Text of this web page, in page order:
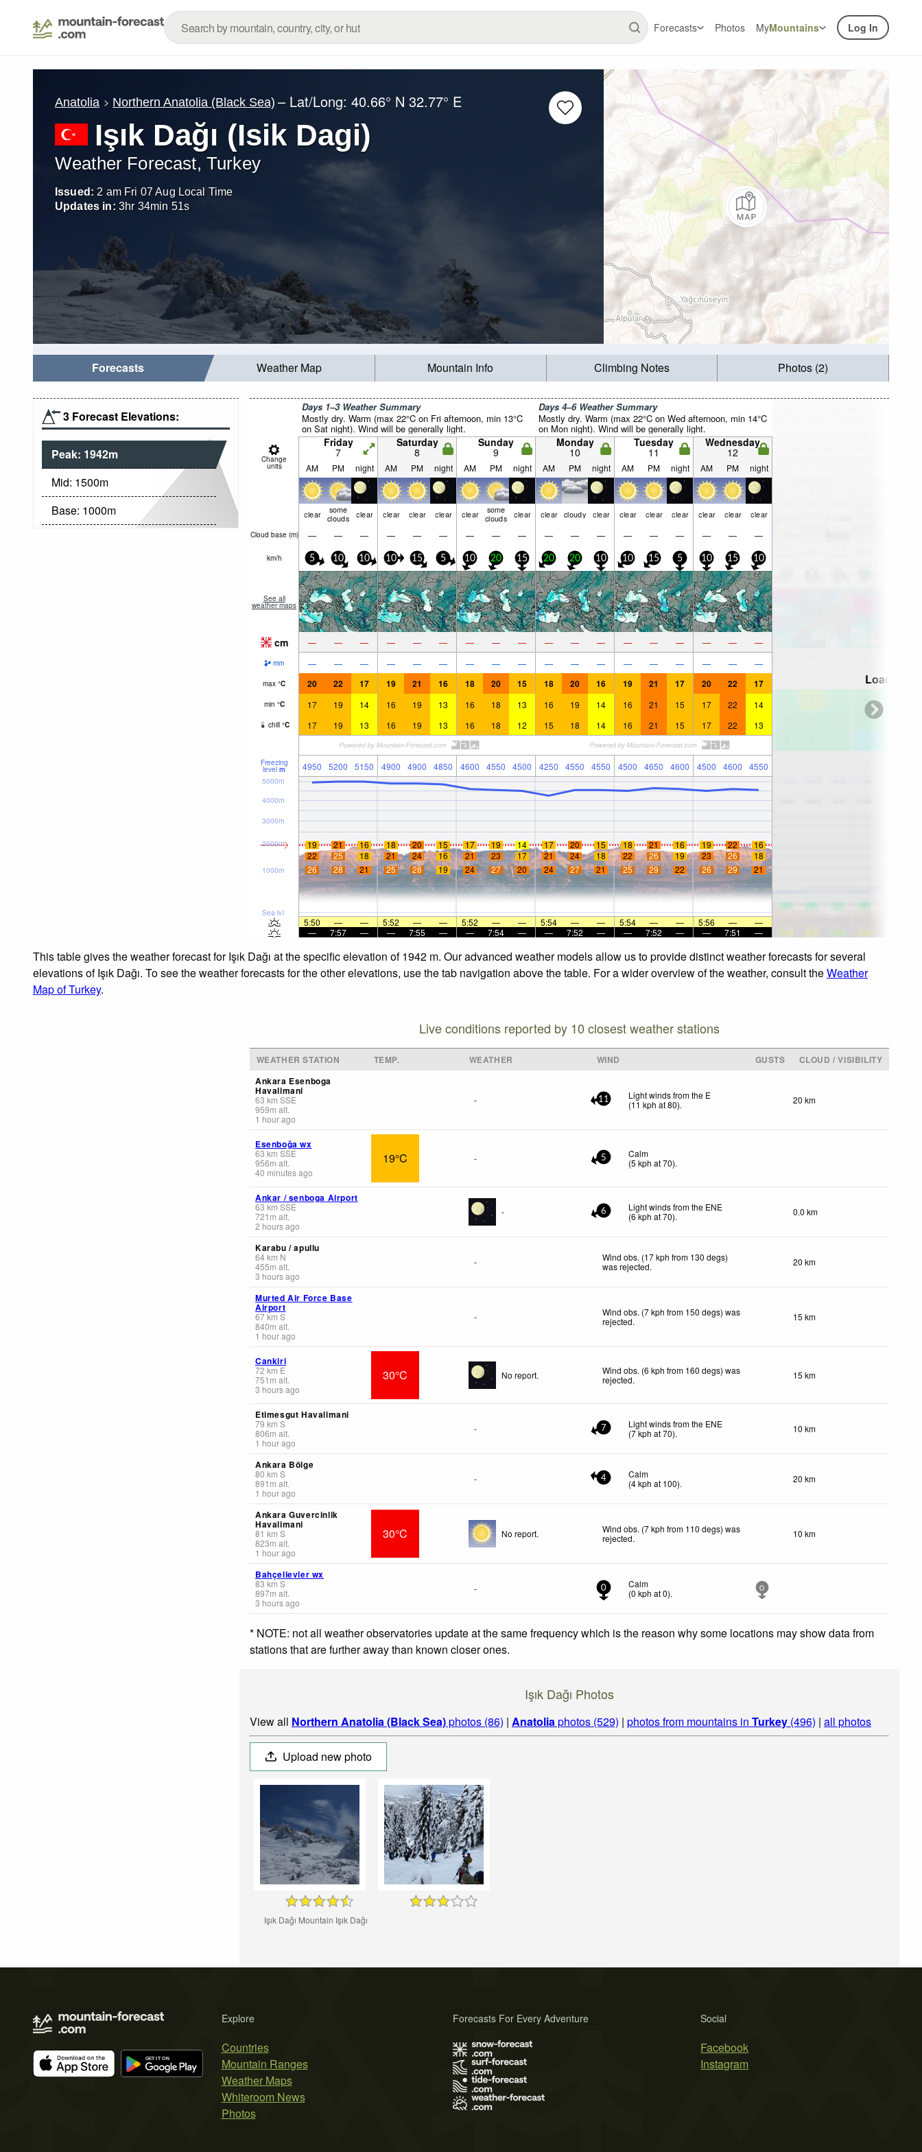
Forecasts Photos MyMountains Log In
Anatolia Northern Anatolia (Black Sea) – Lat/Long:40.66° N 32.77° E
Işık Dağı (Isik Dagi)
Weather Forecast, Turkey
Issued: 2 am Fri 07 Aug Local Time
Updates in: 3hr 34min 49s
Forecasts Weather Map Mountain Info Climbing Notes Photos (2)
3 Forecast Elevations:
Peak: 1942m
Mid: 1500m
Base: 1000m
Days 1–3 Weather Summary
Mostly dry. Warm (max 22°C on Fri afternoon, min 13°C
on Sat night). Wind will be generally light.
Days 4–6 Weather Summary
Mostly dry. Warm (max 22°C on Wed afternoon, min 14°C
on Mon night). Wind will be generally light.
Change
units
Friday
7
Saturday
8
Sunday
9
Monday
10
Tuesday
11
Wednesday
12
AM PM night AM PM night AM PM night AM PM night AM PM night AM PM night
clear some
clouds clear clear clear clear clear some
clouds clear clear cloudy clear clear clear clear clear clear clear
Cloud base (m) — — — — — — — — — — — — — — — — — —
km/h 5 10 10 10 15 5 10 20 15 20 20 10 10 15 5 10 15 10
See all
weather maps
cm — — — — — — — — — — — — — — — — — —
mm — — — — — — — — — — — — — — — — — —
max °C 20 22 17 19 21 16 18 20 15 18 20 16 19 21 17 20 22 17
min °C 17 19 14 16 19 13 16 18 13 16 19 14 16 21 15 17 22 14
chill °C 17 19 13 16 19 13 16 18 12 15 18 14 16 21 15 17 22 13
Freezing
level m 4950 5200 5150 4900 4900 4850 4600 4550 4500 4250 4550 4550 4500 4650 4600 4500 4600 4550
Sea lvl
1000m
2000m
3000m
4000m
5000m
19 21 16 18 20 15 17 19 14 17 20 15 18 21 16 19 22
16
22
25 18 21 24 16 21 23 17 21 24 18 22 26 19 23 26
18
26
28 21 25 28 19 24 27 20 24 27 21 25 29 22 26 29 21
5:50 — — 5:52 — — 5:52 — — 5:54 — — 5:54 — — 5:56 —
—
—
7:57 — — 7:55 — — 7:54 — — 7:52 — — 7:52 — — 7:51 —
Loading...
This table gives the weather forecast for Işık Dağı at the specific elevation of 1942 m. Our advanced weather models allow us to provide distinct weather forecasts for several
elevations of Işık Dağı. To see the weather forecasts for the other elevations, use the tab navigation above the table. For a wider overview of the weather, consult theWeather
Map of Turkey.
Live conditions reported by 10 closest weather stations
WEATHER STATION TEMP. WEATHER WIND GUSTS
CLOUD / VISIBILITY
Ankara Esenboga
Havalimani
63 km SSE
959m alt.
1 hour ago
- 11
Light winds from the E
(11 kph at 80). 20 km
Esenboğa wx
63 km SSE
956m alt.
40 minutes ago
19°C - 5
Calm
(5 kph at 70).
Ankar / senboga Airport
63 km SSE
721 m alt.
2 hours ago
- 6
Light winds from the ENE
(6kph at 70). 0.0 km
Karabu / apullu
64km N
455m alt.
3 hours ago
-
Wind obs. (17 kph from 130 degs)
was rejected. 20 km
Murted Air Force Base
Airport
67km S
840m alt.
1 hour ago
-
Wind obs. (7 kph from 150 degs) was
rejected. 15 km
Cankiri
72 km E
751 m alt.
3 hours ago
30°C No report.
Wind obs. (6 kph from 160 degs) was
rejected. 15 km
Etimesgut Havalimani
79 km S
806m alt.
1 hour ago
- 7
Light winds from the ENE
(7kph at 70). 10 km
Ankara Bölge
80 km S
891 m alt.
1 hour ago
- 4
Calm
(4kph at 100). 20 km
Ankara Guvercinlik
Havalimani
81 km S
823m alt.
1 hour ago
30°C No report.
Wind obs. (7 kph from 110 degs) was
rejected. 10 km
Bahçelievler wx
83 km S
897m alt.
3 hours ago
- 0
Calm
(0 kph at 0). 0
* NOTE: not all weather observatories update at the same frequency which is the reason why some locations may show data from
stations that are further away than known closer ones.
Işık Dağı Photos
View all Northern Anatolia (Black Sea)photos (86) | Anatoliaphotos (529) | photos from mountains in Turkey (496) | all photos
Upload new photo
Işık Dağı Mountain Işık Dağı
Explore
Countries
Mountain Ranges
Weather Maps
Whiteroom News
Photos
Social
Facebook
Instagram
Forecasts For Every Adventure